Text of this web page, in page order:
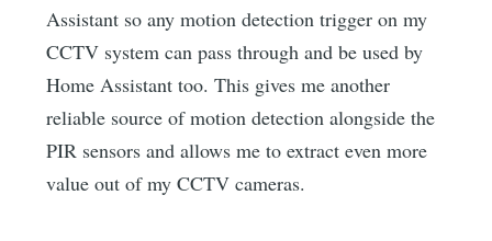
Assistant so any motion detection trigger on my
CCTV system can pass through and be used by
Home Assistant too. This gives me another
reliable source of motion detection alongside the
PIR sensors and allows me to extract even more
value out of my CCTV cameras.